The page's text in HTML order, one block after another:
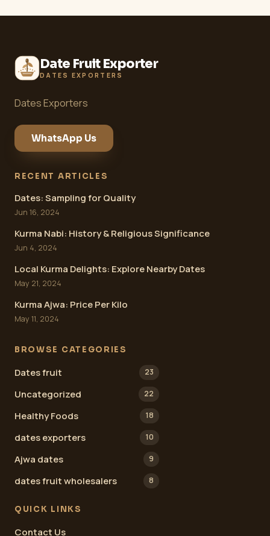
Date Fruit Exporter
DATES EXPORTERS
Dates Exporters
WhatsApp Us
RECENT ARTICLES
Dates: Sampling for Quality
Jun 16, 2024
Kurma Nabi: History & Religious Significance
Jun 4, 2024
Local Kurma Delights: Explore Nearby Dates
May 21, 2024
Kurma Ajwa: Price Per Kilo
May 11, 2024
BROWSE CATEGORIES
Dates fruit 23
Uncategorized 22
Healthy Foods 18
dates exporters 10
Ajwa dates 9
dates fruit wholesalers 8
QUICK LINKS
Contact Us